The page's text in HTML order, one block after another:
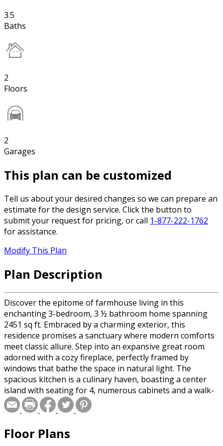
3.5
Baths
2
Floors
2
Garages
This plan can be customized
Tell us about your desired changes so we can prepare an
estimate for the design service. Click the button to
submit your request for pricing, or call 1-877-222-1762
for assistance.
Modify This Plan
Plan Description
Discover the epitome of farmhouse living in this
enchanting 3-bedroom, 3 ½ bathroom home spanning
2451 sq ft. Embraced by a charming exterior, this
residence promises a sanctuary where modern comforts
meet classic allure. Step into an expansive great room
adorned with a cozy fireplace, perfectly framed by
windows that bathe the space in natural light. The
spacious kitchen is a culinary haven, boasting a center
island with seating for 4, numerous cabinets and a walk-
in pantry with a convenient pocket door. Unwind in the
main level primary suite, offering a private bath and a
busy day. Upstairs, two additional bedrooms and a
Floor Plans